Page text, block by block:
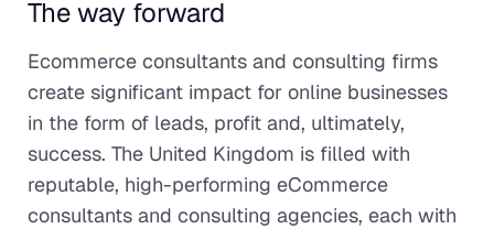
The way forward
Ecommerce consultants and consulting firms
create significant impact for online businesses
in the form of leads, profit and, ultimately,
success. The United Kingdom is filled with
reputable, high-performing eCommerce
consultants and consulting agencies, each with